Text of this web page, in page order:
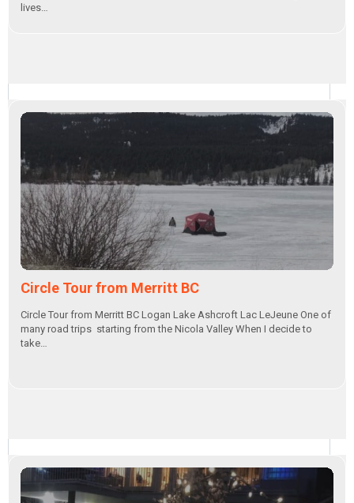
lives…
Circle Tour from Merritt BC
Circle Tour from Merritt BC Logan Lake Ashcroft Lac LeJeune One of
many road trips starting from the Nicola Valley When I decide to
take…